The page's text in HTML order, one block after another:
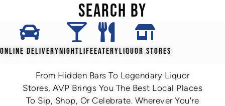
SEARCH BY
ONLINE DELIVERYNIGHTLIFEEATERYLIQUOR STORES
From Hidden Bars To Legendary Liquor
Stores, AVP Brings You The Best Local Places
To Sip, Shop, Or Celebrate. Wherever You're